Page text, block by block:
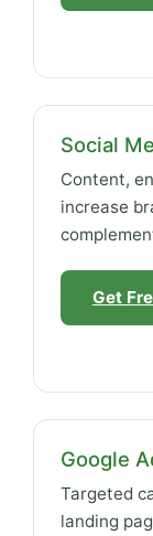
Social
Content,
increase
Get
Google
Targeted
landing